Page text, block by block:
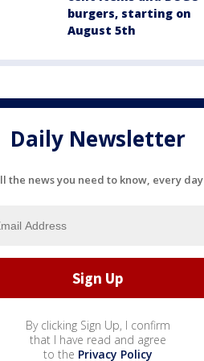
burgers, starting on
August 5th
Daily Newsletter
the news you need to know, every day
By clicking Sign Up, I confirm
that I have read and agree
to the Privacy Policy